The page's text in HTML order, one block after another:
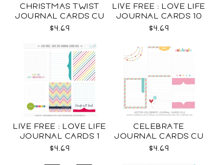
CHRISTMAS TWIST
JOURNAL CARDS CU
$4.69
LIVE FREE : LOVE LIFE
JOURNAL CARDS 10
CU
$4.69
LIVE FREE : LOVE LIFE
JOURNAL CARDS 1
CU
$4.69
CELEBRATE
JOURNAL CARDS CU
$4.69